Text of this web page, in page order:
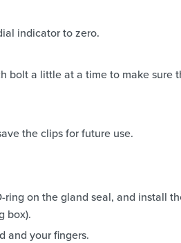
indicator to zero.
bolt a little at a time to make sure
the clips for future use.
on the gland seal, and install
box).
and your fingers.